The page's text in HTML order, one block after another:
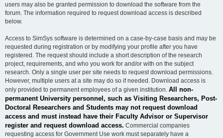
users may also be granted permission to download the software from the
forum. The information required to request download access is described
below.
Access to SimSys software is determined on a case-by-case basis and may be
requested during registration or by modifying your profile after you have
registered. The request should include a short description of the research
project, requirements, and who you work for and/or with on the subject
research. Only a single user per site needs to request download permissions.
However, multiple users at a site may do so if needed. Download access is
only provided to permanent employees of a given institution. All non-
permanent University personnel, such as Visiting Researchers, Post-
Doctoral Researchers and Students may not request download
access and must instead have their Faculty Advisor or Supervisor
register and request download access. Commercial companies
requesting access for Government Use work must separately have a